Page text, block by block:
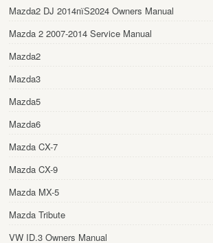
Mazda2 DJ 2014пїЅ2024 Owners Manual
Mazda 2 2007-2014 Service Manual
Mazda2
Mazda3
Mazda5
Mazda6
Mazda CX-7
Mazda CX-9
Mazda MX-5
Mazda Tribute
VW ID.3 Owners Manual